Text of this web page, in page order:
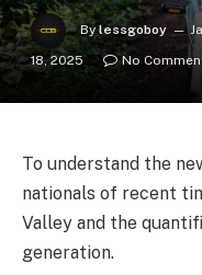
By lessgoboy
18, 2025
No
To understand the
nationals of recent
Valley and the
generation.